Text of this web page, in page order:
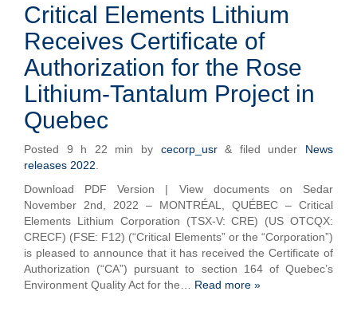
Critical Elements Lithium
Receives Certificate of
Authorization for the Rose
Lithium-Tantalum Project in
Quebec
Posted 9 h 22 min by cecorp_usr & filed under News
releases 2022
Download PDF Version | View documents on Sedar
November 2nd, 2022 – MONTRÉAL, QUÉBEC – Critical
Elements Lithium Corporation (TSX-V: CRE) (US OTCQX:
CRECF) (FSE: F12) (“Critical Elements” or the “Corporation”)
is pleased to announce that it has received the Certificate of
Authorization (“CA”) pursuant to section 164 of Quebec’s
Environment Quality Act for the… Read more »